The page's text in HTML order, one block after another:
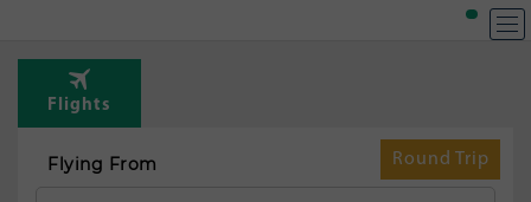
Flights
Round Trip
Flying From